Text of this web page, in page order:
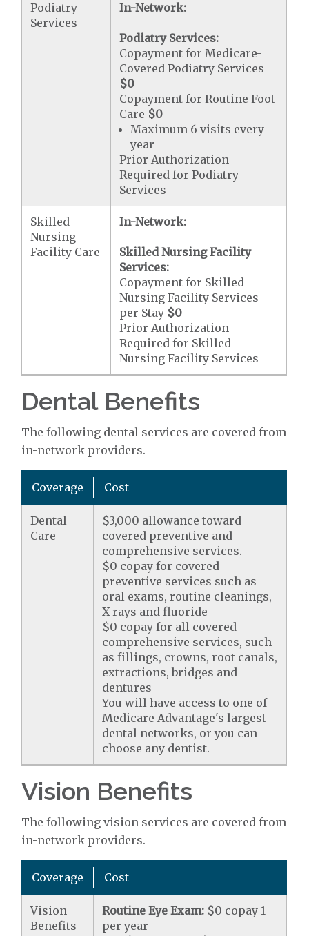
Podiatry
Services
In-Network:
Podiatry Services:
Copayment for Medicare-
Covered Podiatry Services
$0
Copayment for Routine Foot
Care $0
Maximum 6 visits every
year
Prior Authorization
Required for Podiatry
Services
Skilled
Nursing
Facility Care
In-Network:
Skilled Nursing Facility
Services:
Copayment for Skilled
Nursing Facility Services
per Stay $0
Prior Authorization
Required for Skilled
Nursing Facility Services
Dental Benefits
The following dental services are covered from
in-network providers.
Coverage Cost
Dental
Care
$3,000 allowance toward
covered preventive and
comprehensive services.
$0 copay for covered
preventive services such as
oral exams, routine cleanings,
X-rays and fluoride
$0 copay for all covered
comprehensive services, such
as fillings, crowns, root canals,
extractions, bridges and
dentures
You will have access to one of
Medicare Advantage's largest
dental networks, or you can
choose any dentist.
Vision Benefits
The following vision services are covered from
in-network providers.
Coverage Cost
Vision
Benefits
Routine Eye Exam: $0 copay 1
per year